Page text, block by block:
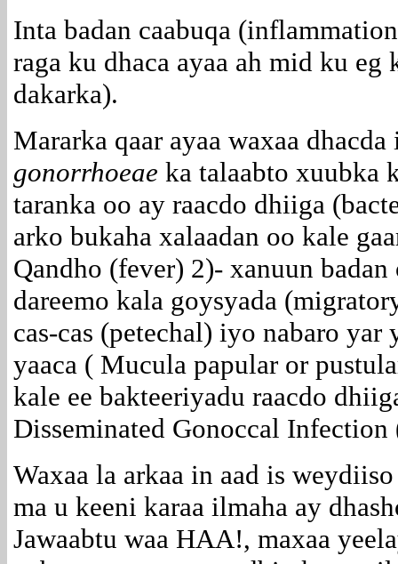
Inta badan caabuqa
raga ku dhaca ayaa ah mid ku eg
dakarka).
Mararka qaar ayaa waxaa
gonorrhoeae ka talaabto xuubka
taranka oo ay raacdo dhiiga
arko bukaha xalaadan oo kale
Qandho (fever) 2)- xanuun
dareemo kala goysyada
cas-cas (petechal) iyo nabaro yar
yaaca ( Mucula papular or
kale ee bakteeriyadu raacdo
Disseminated Gonoccal
Waxaa la arkaa in aad is
ma u keeni karaa ilmaha ay
Jawaabtu waa HAA!, maxaa